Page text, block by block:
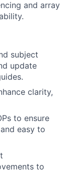
and array
subject
update
clarity,
to ensure
easy to
to